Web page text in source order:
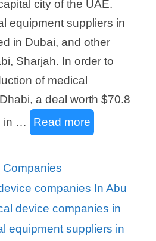
city of the UAE.
equipment suppliers in
in Dubai, and other
Sharjah. In order to
of medical
a deal worth $70.8
in …
Read more
companies In Abu
device companies in
equipment suppliers in